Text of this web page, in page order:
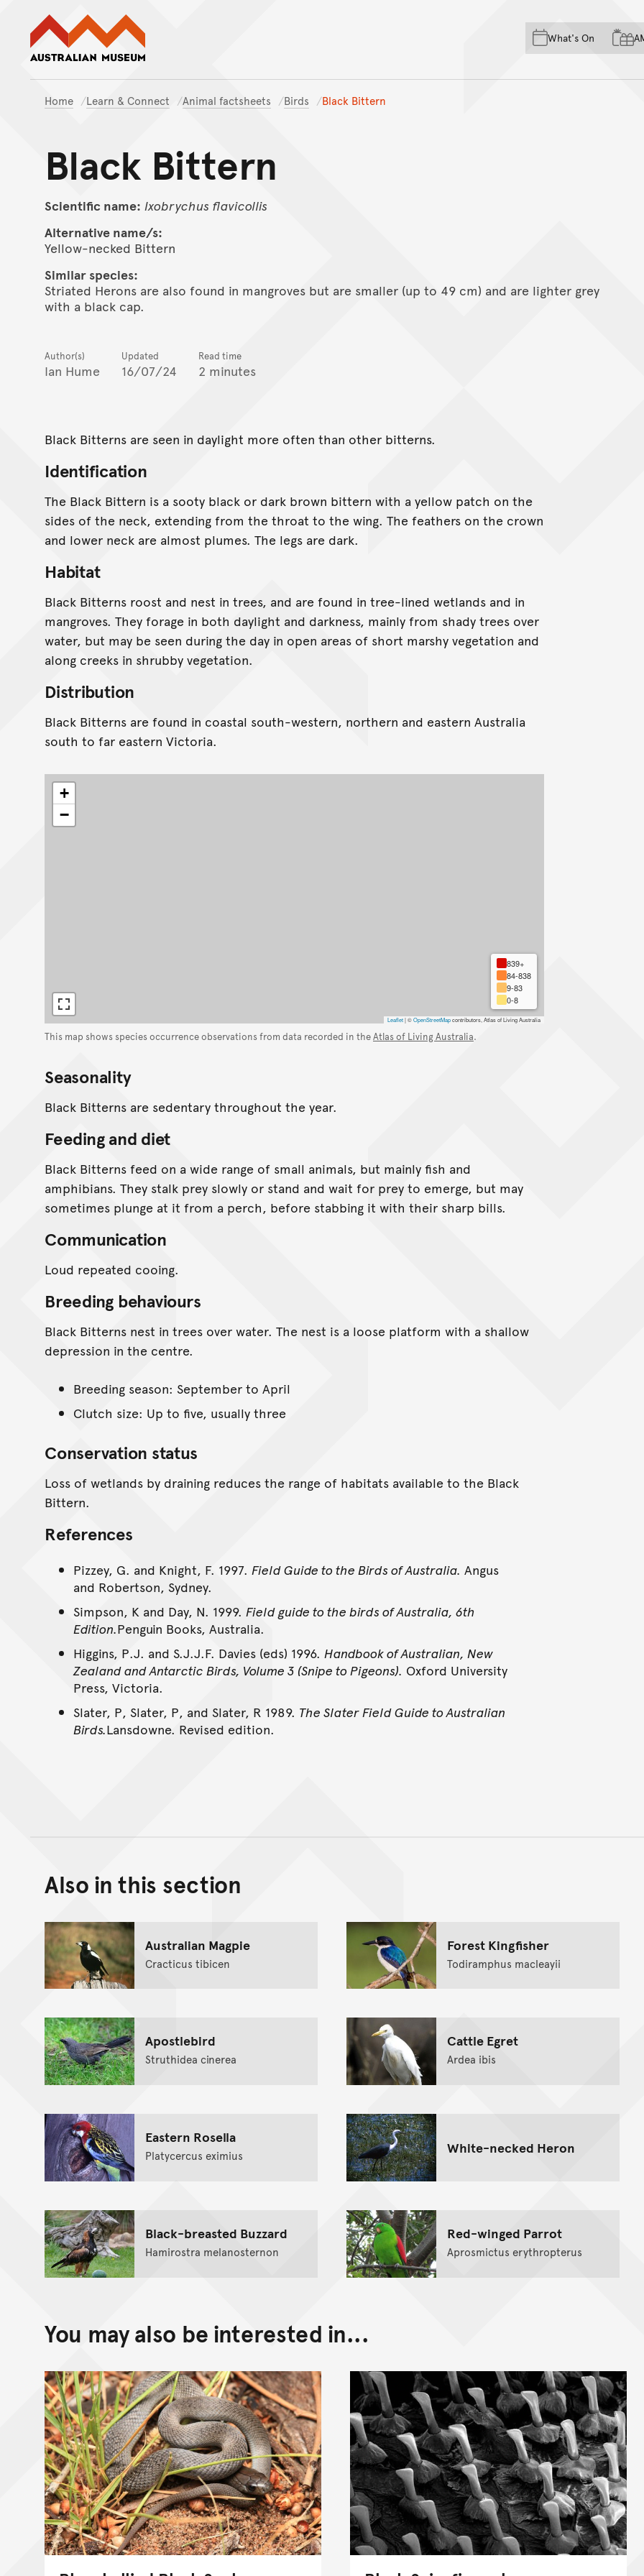
Skip to main content
Skip to
Skip to footer
What's On
Home Learn & Connect Animal factsheets Birds Black Bittern
Black Bittern
Scientific name: Ixobrychus flavicollis
Alternative name/s:
Yellow-necked Bittern
Similar species:
Striated Herons are also found in mangroves but are smaller (up to 49 cm) and are lighter grey
with a black cap.
Author(s)
Ian Hume
Updated
16/07/24
Read time
2 minutes
Black Bitterns are seen in daylight more often than other bitterns.
Identification
The Black Bittern is a sooty black or dark brown bittern with a yellow patch on the
sides of the neck, extending from the throat to the wing. The feathers on the crown
and lower neck are almost plumes. The legs are dark.
Habitat
Black Bitterns roost and nest in trees, and are found in tree-lined wetlands and in
mangroves. They forage in both daylight and darkness, mainly from shady trees over
water, but may be seen during the day in open areas of short marshy vegetation and
along creeks in shrubby vegetation.
Distribution
Black Bitterns are found in coastal south-western, northern and eastern Australia
south to far eastern Victoria.
+
−
839+
84-838
9-83
0-8
Leaflet|©OpenStreetMapcontributors, Atlas of Living Australia
This map shows species occurrence observations from data recorded in theAtlas of Living Australia.
Seasonality
Black Bitterns are sedentary throughout the year.
Feeding and diet
Black Bitterns feed on a wide range of small animals, but mainly fish and
amphibians. They stalk prey slowly or stand and wait for prey to emerge, but may
sometimes plunge at it from a perch, before stabbing it with their sharp bills.
Communication
Loud repeated cooing.
Breeding behaviours
Black Bitterns nest in trees over water. The nest is a loose platform with a shallow
depression in the centre.
Breeding season: September to April
Clutch size: Up to five, usually three
Conservation status
Loss of wetlands by draining reduces the range of habitats available to the Black
Bittern.
References
Pizzey, G. and Knight, F. 1997. Field Guide to the Birds of Australia. Angus
and Robertson, Sydney.
Simpson, K and Day, N. 1999. Field guide to the birds of Australia, 6th
Edition.Penguin Books, Australia.
Higgins, P.J. and S.J.J.F. Davies (eds) 1996. Handbook of Australian, New
Zealand and Antarctic Birds, Volume 3 (Snipe to Pigeons). Oxford University
Press, Victoria.
Slater, P, Slater, P, and Slater, R 1989. The Slater Field Guide to Australian
Birds.Lansdowne. Revised edition.
Also in this section
Australian Magpie
Cracticus tibicen
Forest Kingfisher
Todiramphus macleayii
Apostlebird
Struthidea cinerea
Cattle Egret
Ardea ibis
Eastern Rosella
Platycercus eximius White-necked Heron
Black-breasted Buzzard
Hamirostra melanosternon
Red-winged Parrot
Aprosmictus erythropterus
You may also be interested in...